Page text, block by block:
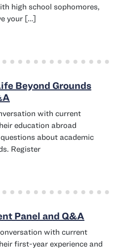
high school sophomores,
your […]
Beyond Grounds
with current
education abroad
about academic
Register
Panel and Q&A
with current
first-year experience and